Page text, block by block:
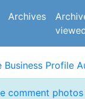
Archives
Business Profile
comment